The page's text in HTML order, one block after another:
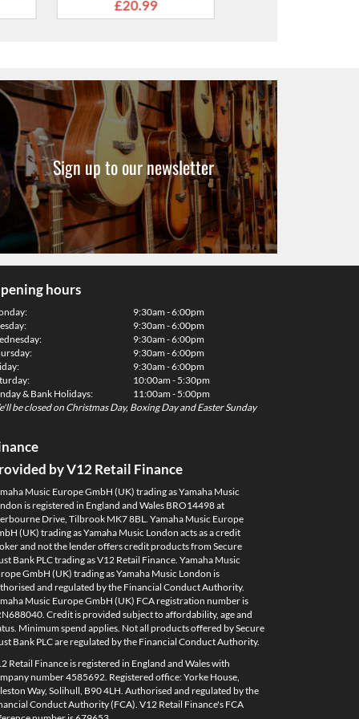
Sign up to our newsletter
hours
& Bank Holidays:
9:30am - 6:00pm
9:30am - 6:00pm
9:30am - 6:00pm
9:30am - 6:00pm
9:30am - 6:00pm
10:00am - 5:30pm
11:00am - 5:00pm
be closed on Christmas Day, Boxing Day and Easter Sunday
by V12 Retail Finance
Music Europe GmbH (UK) trading as Yamaha Music
is registered in England and Wales BRO14498 at
Drive, Tilbrook MK7 8BL. Yamaha Music Europe
(UK) trading as Yamaha Music London acts as a credit
and not the lender offers credit products from Secure
Bank PLC trading as V12 Retail Finance. Yamaha Music
GmbH (UK) trading as Yamaha Music London is
and regulated by the Financial Conduct Authority.
Music Europe GmbH (UK) FCA registration number is
Credit is provided subject to affordability, age and
Minimum spend applies. Not all products offered by Secure
Bank PLC are regulated by the Financial Conduct Authority.
Retail Finance is registered in England and Wales with
number 4585692. Registered office: Yorke House,
Way, Solihull, B90 4LH. Authorised and regulated by the
Conduct Authority (FCA). V12 Retail Finance's FCA